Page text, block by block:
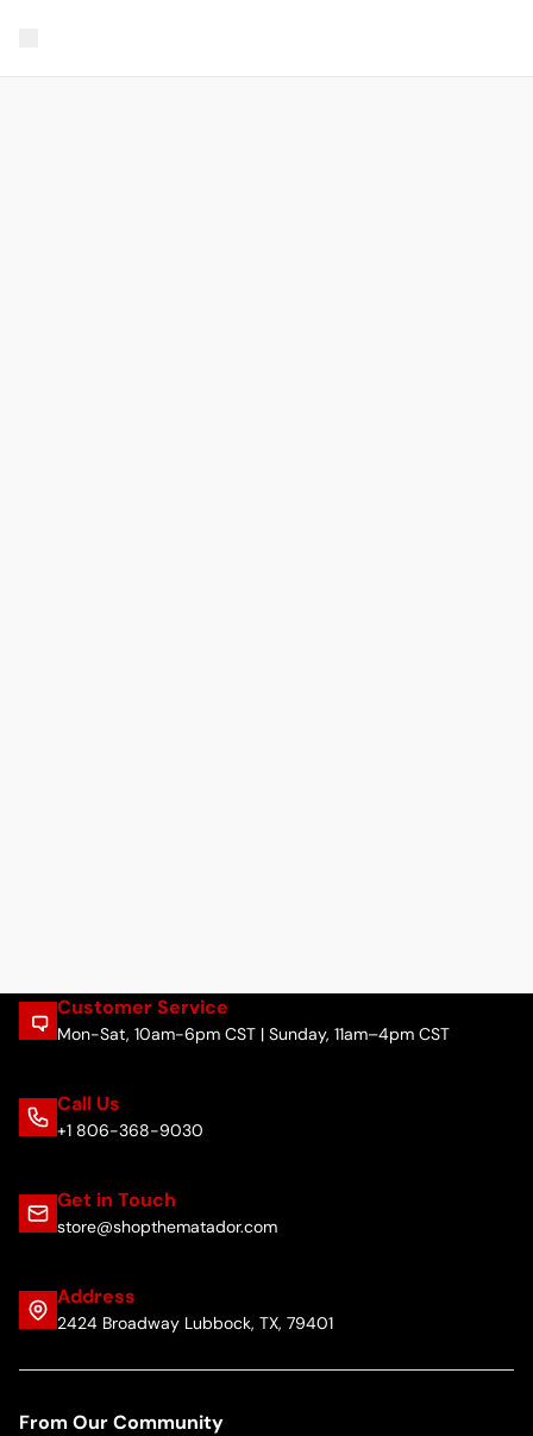
Customer Service
Mon-Sat, 10am-6pm CST | Sunday, 11am–4pm CST
Call Us
+1 806-368-9030
Get in Touch
store@shopthematador.com
Address
2424 Broadway Lubbock, TX, 79401
From Our Community